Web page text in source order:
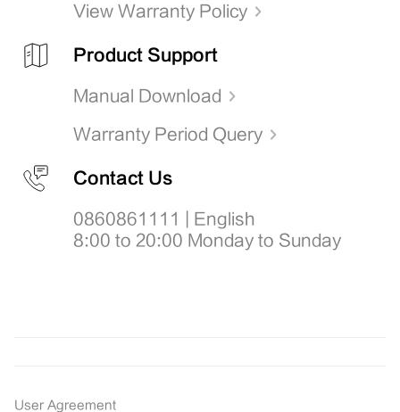
View Warranty Policy
Product Support
Manual Download
Warranty Period Query
Contact Us
0860861111 | English
8:00 to 20:00 Monday to Sunday
User Agreement